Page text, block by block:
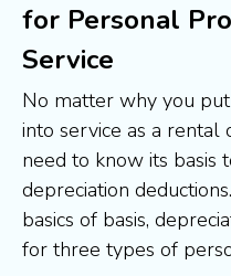
for Personal
Service
No matter why you
into service as a rental
need to know its basis
depreciation
basics of basis,
for three types of